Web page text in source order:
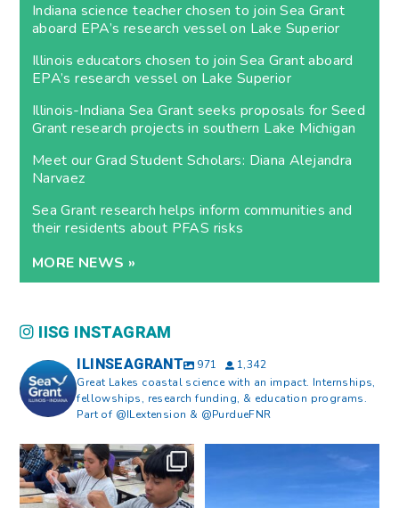
Indiana science teacher chosen to join Sea Grant
aboard EPA’s research vessel on Lake Superior
Illinois educators chosen to join Sea Grant aboard
EPA’s research vessel on Lake Superior
Illinois-Indiana Sea Grant seeks proposals for Seed
Grant research projects in southern Lake Michigan
Meet our Grad Student Scholars: Diana Alejandra
Narvaez
Sea Grant research helps inform communities and
their residents about PFAS risks
MORE NEWS »
IISG INSTAGRAM
ILINSEAGRANT 971
1,342
Great Lakes coastal science with an impact. Internships,
fellowships, research funding, & education programs.
Part of @ILextension & @PurdueFNR
What does a career in natural
resources look like?...
What does it mean to be Great